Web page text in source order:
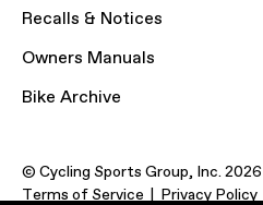
Recalls & Notices
Owners Manuals
Bike Archive
© Cycling Sports Group, Inc. 2026
Terms of Service
Privacy Policy